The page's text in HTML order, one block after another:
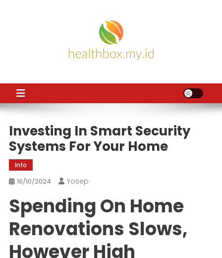
Investing In Smart Security
Systems For Your Home
Info
16/10/2024 Yosep
Spending On Home
Renovations Slows,
However High